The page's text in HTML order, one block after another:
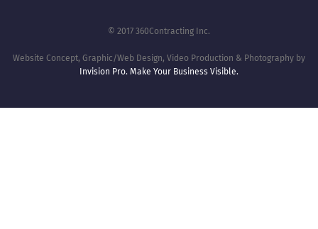
© 2017 360Contracting Inc.
Website Concept, Graphic/Web Design, Video Production & Photography by
Invision Pro. Make Your Business Visible.